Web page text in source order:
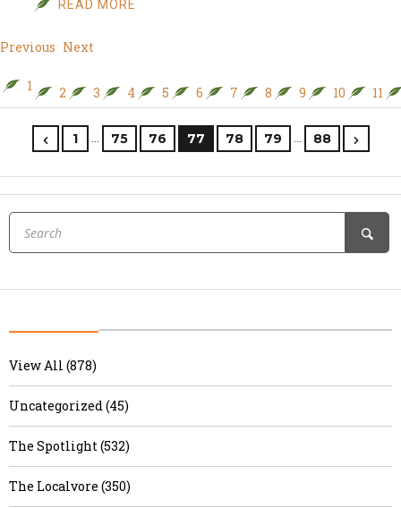
READ MORE
Previous Next
1 2 3 4 5 6 7 8 9 10 11
1 … 75 76 77 78 79 … 88
View All (878)
Uncategorized (45)
The Spotlight (532)
The Localvore (350)